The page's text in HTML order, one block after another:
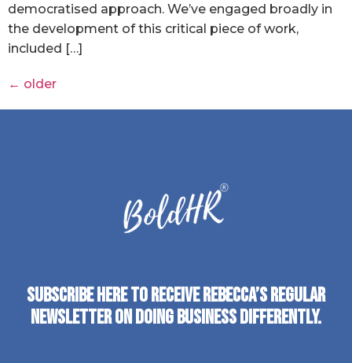
democratised approach. We’ve engaged broadly in
the development of this critical piece of work,
included […]
← older
SUBSCRIBE HERE TO RECEIVE REBECCA’S REGULAR
NEWSLETTER ON DOING BUSINESS DIFFERENTLY.